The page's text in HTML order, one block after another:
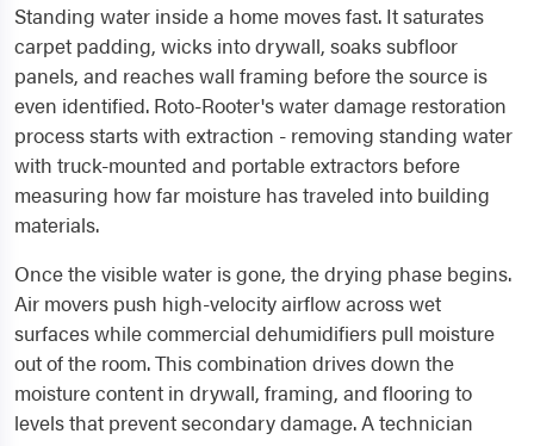
Standing water inside a home moves fast. It saturates
carpet padding, wicks into drywall, soaks subfloor
panels, and reaches wall framing before the source is
even identified. Roto-Rooter's water damage restoration
process starts with extraction - removing standing water
with truck-mounted and portable extractors before
measuring how far moisture has traveled into building
materials.
Once the visible water is gone, the drying phase begins.
Air movers push high-velocity airflow across wet
surfaces while commercial dehumidifiers pull moisture
out of the room. This combination drives down the
moisture content in drywall, framing, and flooring to
levels that prevent secondary damage. A technician